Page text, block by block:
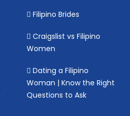
Filipino Brides
Craigslist vs Filipino
Women
Dating a Filipino
Woman | Know the Right
Questions to Ask